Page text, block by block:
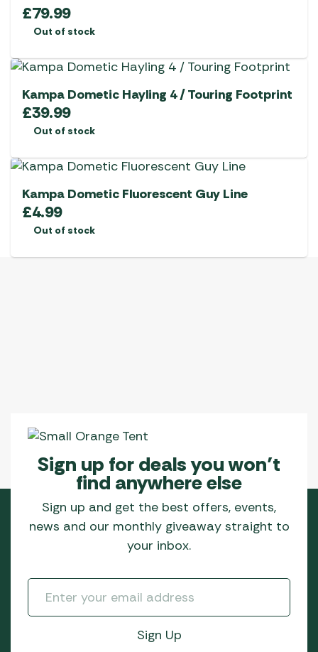
£79.99
Out of stock
Kampa Dometic Hayling 4 / Touring Footprint
£39.99
Out of stock
Kampa Dometic Fluorescent Guy Line
£4.99
Out of stock
Sign up for deals you won’t
find anywhere else
Sign up and get the best offers, events,
news and our monthly giveaway straight to
your inbox.